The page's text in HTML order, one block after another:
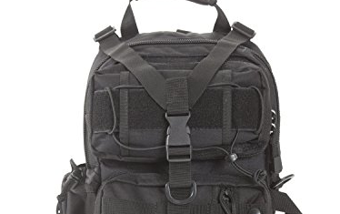
Lite
Force
Tactical
Pack,
Black